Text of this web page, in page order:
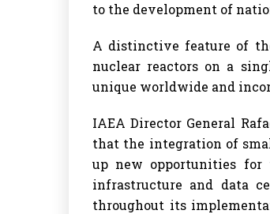
to the development of
A distinctive feature of
nuclear reactors on a
unique worldwide and
IAEA Director General
that the integration of
up new opportunities for
infrastructure and data
throughout its